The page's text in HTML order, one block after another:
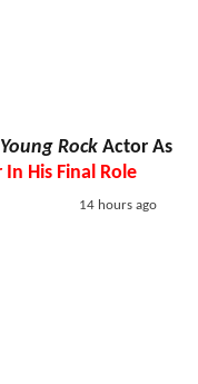
Young Rock Actor As
His Final Role
14 hours ago